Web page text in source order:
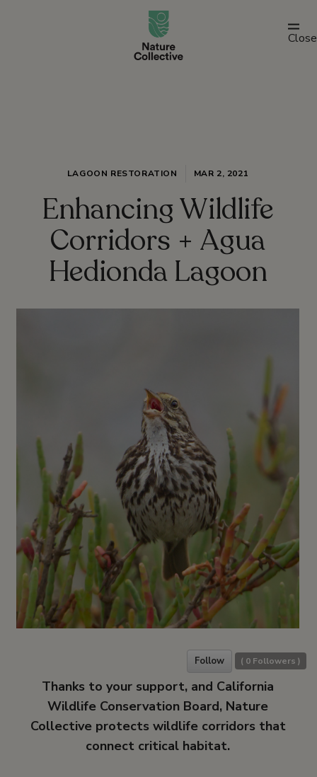
link
Close
LAGOON RESTORATION MAR 2, 2021
Enhancing Wildlife
Corridors + Agua
Hedionda Lagoon
Follow ( 0 Followers )
Thanks to your support, and California
Wildlife Conservation Board, Nature
Collective protects wildlife corridors that
connect critical habitat.